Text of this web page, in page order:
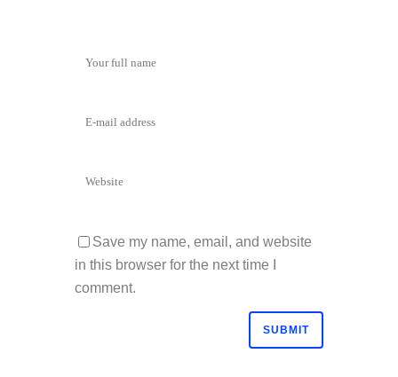
Save my name, email, and website
in this browser for the next time I
comment.